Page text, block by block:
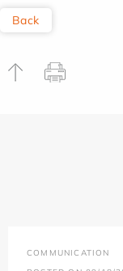
Back
COMMUNICATION